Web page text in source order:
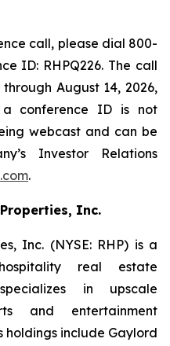
call, please dial 800-
ID: RHPQ226. The call
August 14, 2026,
a conference ID is not
webcast and can be
Investor Relations
.
Inc.
Inc. (NYSE: RHP) is a
real estate
in upscale
and entertainment
holdings include Gaylord